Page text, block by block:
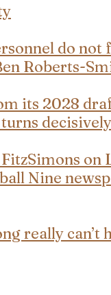
do not
Roberts-
its 2028
decisively
on
Nine
really can’t